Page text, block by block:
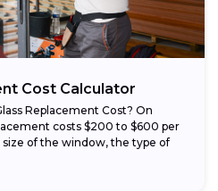
Cost Calculator
Replacement Cost? On
costs $200 to $600 per
of the window, the type of